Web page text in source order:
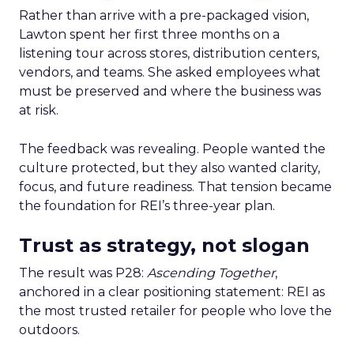
Rather than arrive with a pre-packaged vision,
Lawton spent her first three months on a
listening tour across stores, distribution centers,
vendors, and teams. She asked employees what
must be preserved and where the business was
at risk.
The feedback was revealing. People wanted the
culture protected, but they also wanted clarity,
focus, and future readiness. That tension became
the foundation for REI’s three-year plan.
Trust as strategy, not slogan
The result was P28: Ascending Together,
anchored in a clear positioning statement: REI as
the most trusted retailer for people who love the
outdoors.